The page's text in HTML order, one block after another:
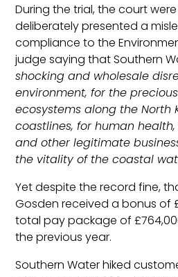
During the trial, the court
deliberately presented a
compliance to the
judge saying that Southern
shocking and wholesale
environment, for the
ecosystems along the North
coastlines, for human
and other legitimate
the vitality of the coastal
Yet despite the record fine,
Gosden received a bonus of
total pay package of
the previous year.
Southern Water hiked